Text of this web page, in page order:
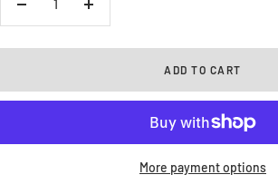
Decrease
Increase
ADD TO CART
More payment options